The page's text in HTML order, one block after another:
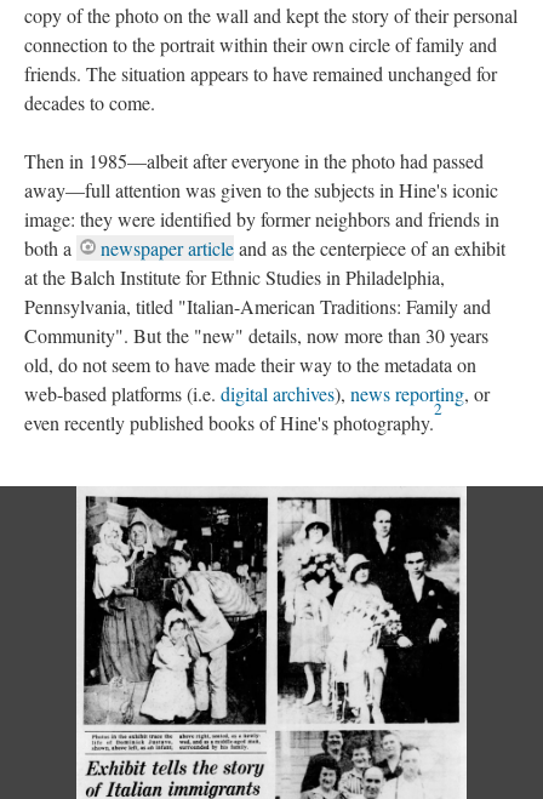
copy of the photo on the wall and kept the story of their personal
connection to the portrait within their own circle of family and
friends. The situation appears to have remained unchanged for
decades to come.
Then in 1985—albeit after everyone in the photo had passed
away—full attention was given to the subjects in Hine's iconic
image: they were identified by former neighbors and friends in
both a
newspaper articleand as the centerpiece of an exhibit
at the Balch Institute for Ethnic Studies in Philadelphia,
Pennsylvania, titled "Italian-American Traditions: Family and
Community". But the "new" details, now more than 30 years
old, do not seem to have made their way to the metadata on
web-based platforms (i.e. digital archives), news reporting, or
even recently published books of Hine's photography.
2